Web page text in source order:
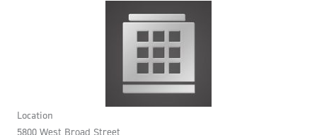
Location
5800 West Broad Street